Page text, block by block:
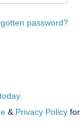
password?
& Privacy Policy for